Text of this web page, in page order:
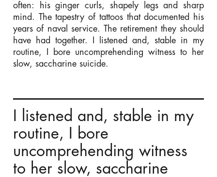
often: his ginger curls, shapely legs and sharp
mind. The tapestry of tattoos that documented his
years of naval service. The retirement they should
have had together. I listened and, stable in my
routine, I bore uncomprehending witness to her
slow, saccharine suicide.
I listened and, stable in my
routine, I bore
uncomprehending witness
to her slow, saccharine